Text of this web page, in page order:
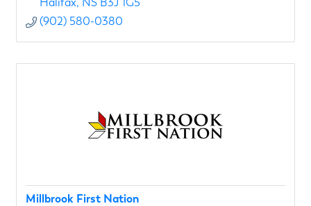
(902) 580-0380
Millbrook First Nation